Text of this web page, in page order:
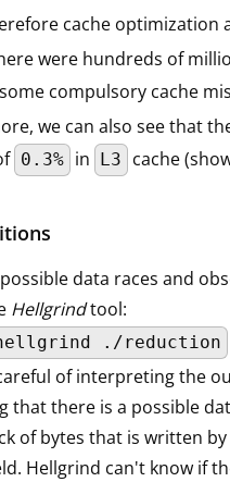
cache optimization
were hundreds of
compulsory cache
we can also see that
0.3% in L3 cache
data races and
Hellgrindtool:
./reduction
of interpreting the
that there is a possible
of bytes that is written
Hellgrind can't know if